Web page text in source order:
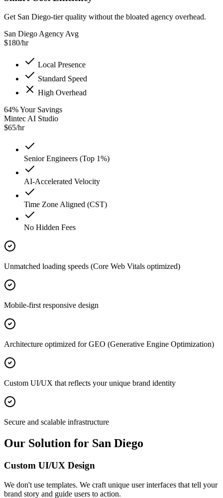
Get San Diego-tier quality without the bloated agency overhead.
San Diego Agency Avg
$180/hr
Local Presence
Standard Speed
High Overhead
64%Your Savings
Mintec AI Studio
$65/hr
Senior Engineers (Top 1%)
AI-Accelerated Velocity
Time Zone Aligned (CST)
No Hidden Fees
Unmatched loading speeds (Core Web Vitals optimized)
Mobile-first responsive design
Architecture optimized for GEO (Generative Engine Optimization)
Custom UI/UX that reflects your unique brand identity
Secure and scalable infrastructure
Our Solution for San Diego
Custom UI/UX Design
We don't use templates. We craft unique user interfaces that tell your
brand story and guide users to action.